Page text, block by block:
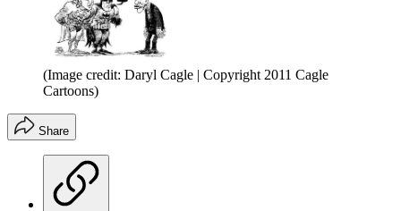
(Image credit: Daryl Cagle | Copyright 2011 Cagle
Cartoons)
Share